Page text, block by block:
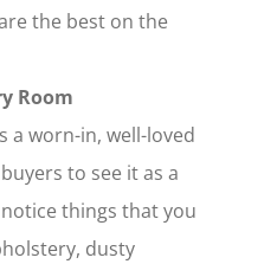
the best on the
Room
a worn-in, well-loved
to see it as a
things that you
dusty